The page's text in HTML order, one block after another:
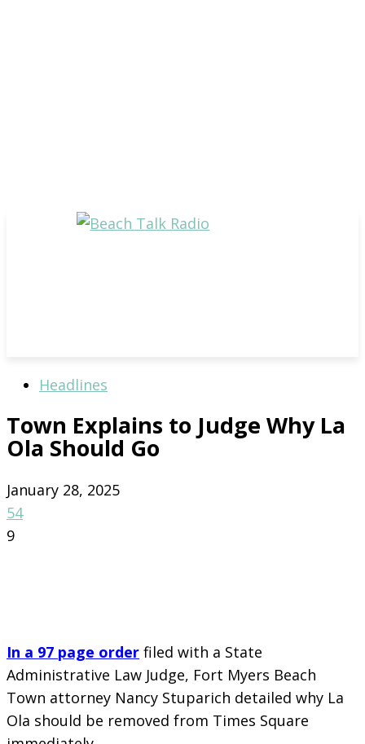
Headlines
Town Explains to Judge Why La
Ola Should Go
January 28, 2025
54
9
In a 97 page order filed with a State
Administrative Law Judge, Fort Myers Beach
Town attorney Nancy Stuparich detailed why La
Ola should be removed from Times Square